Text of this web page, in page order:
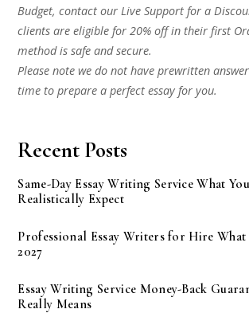
Budget, contact our Live Support for a
clients are eligible for 20% off in their first
method is safe and secure.
Please note we do not have prewritten
time to prepare a perfect essay for you.
Recent Posts
Same-Day Essay Writing Service What
Realistically Expect
Professional Essay Writers for Hire
2027
Essay Writing Service Money-Back
Really Means